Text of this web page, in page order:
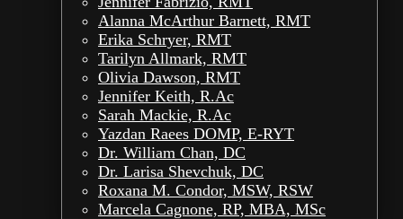
Alanna McArthur Barnett, RMT
Erika Schryer, RMT
Tarilyn Allmark, RMT
Olivia Dawson, RMT
Jennifer Keith, R.Ac
Sarah Mackie, R.Ac
Yazdan Raees DOMP, E-RYT
Dr. William Chan, DC
Dr. Larisa Shevchuk, DC
Roxana M. Condor, MSW, RSW
Marcela Cagnone, RP, MBA, MSc